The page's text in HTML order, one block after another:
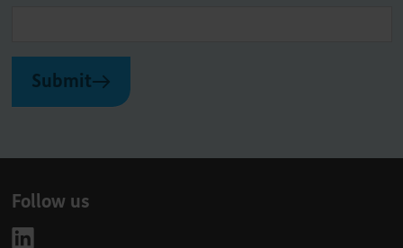
Submit
Follow us